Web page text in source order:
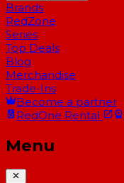
Brands
RedZone
Series
Top Deals
Blog
Merchandise
Trade-Ins
Become a partner
RedOne Rental
Menu